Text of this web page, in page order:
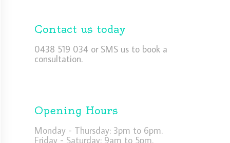
Contact us today
0438 519 034 or SMS us to book a
consultation.
Opening Hours
Monday - Thursday: 3pm to 6pm.
Friday - Saturday: 9am to 5pm.